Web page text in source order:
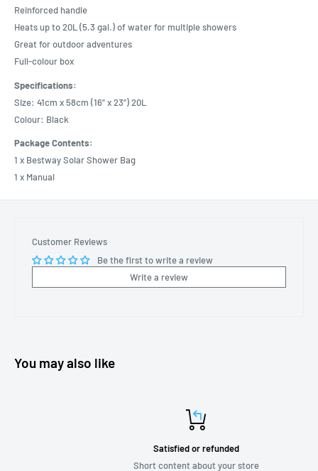
Reinforced handle
Heats up to 20L (5.3 gal.) of water for multiple showers
Great for outdoor adventures
Full-colour box
Specifications:
Size: 41cm x 58cm (16” x 23”) 20L
Colour: Black
Package Contents:
1 x Bestway Solar Shower Bag
1 x Manual
Customer Reviews
Be the first to write a review
Write a review
You may also like
Satisfied or refunded
Short content about your store